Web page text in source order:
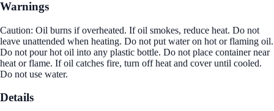
Warnings
Caution: Oil burns if overheated. If oil smokes, reduce heat. Do not
leave unattended when heating. Do not put water on hot or flaming oil.
Do not pour hot oil into any plastic bottle. Do not place container near
heat or flame. If oil catches fire, turn off heat and cover until cooled.
Do not use water.
Details